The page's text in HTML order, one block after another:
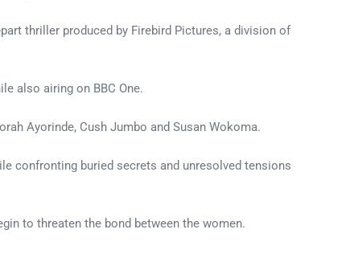
thriller produced by Firebird Pictures, a division of
also airing on BBC One.
Ayorinde, Cush Jumbo and Susan Wokoma.
confronting buried secrets and unresolved tensions
to threaten the bond between the women.